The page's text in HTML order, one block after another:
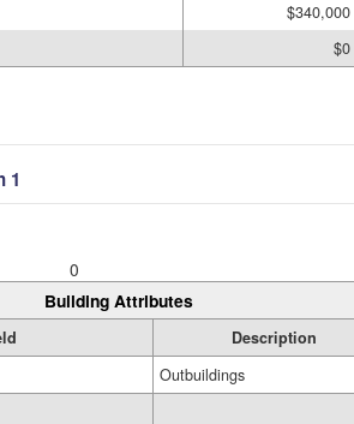
$340,000
$0
1
0
Building Attributes
Description
Outbuildings